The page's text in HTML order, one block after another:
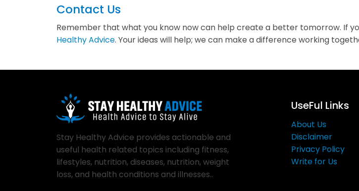
Contact Us
Remember that what you know now can help create a better tomorrow. If
Healthy Advice. Your ideas will help; we can make a difference working
Stay Healthy Advice provides actionable and
useful health related topics including fitness,
lifestyles, nutrition, diseases, nutrition, weight
loss, and health conditions and illnesses..
UseFul Links
About Us
Disclaimer
Privacy Policy
Write for Us